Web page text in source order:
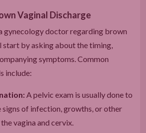
Vaginal Discharge
gynecology doctor regarding brown
start by asking about the timing,
symptoms. Common
include:
A pelvic exam is usually done to
of infection, growths, or other
vagina and cervix.